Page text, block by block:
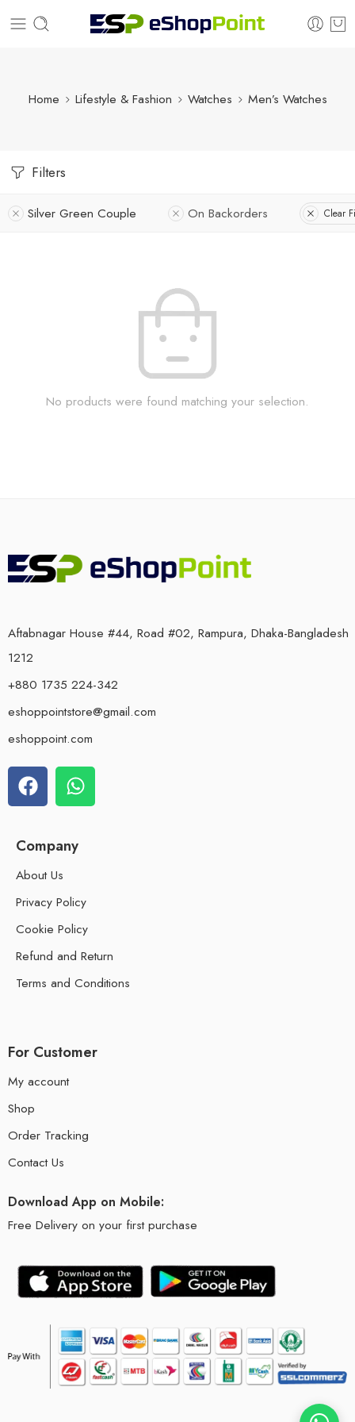
Home Lifestyle & Fashion Watches Men’s Watches
Filters
Silver Green Couple On Backorders Clear
No products were found matching your selection.
Aftabnagar House #44, Road #02, Rampura, Dhaka-Bangladesh
1212
+880 1735 224-342
eshoppointstore@gmail.com
eshoppoint.com
Company
About Us
Privacy Policy
Cookie Policy
Refund and Return
Terms and Conditions
For Customer
My account
Shop
Order Tracking
Contact Us
Download App on Mobile:
Free Delivery on your first purchase